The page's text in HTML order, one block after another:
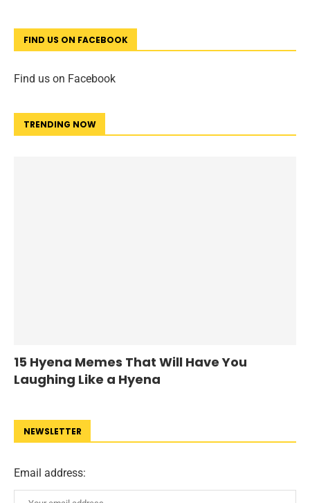
FIND US ON FACEBOOK
Find us on Facebook
TRENDING NOW
15 Hyena Memes That Will Have You
Laughing Like a Hyena
NEWSLETTER
Email address: